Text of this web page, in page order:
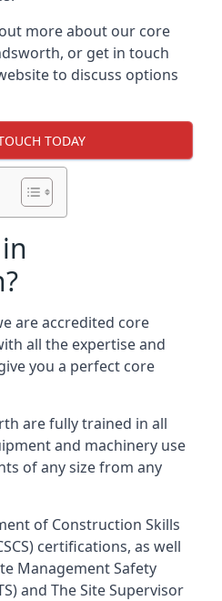
more about our core
or get in touch
to discuss options
TODAY
are accredited core
all the expertise and
you a perfect core
are fully trained in all
and machinery use
of any size from any
of Construction Skills
certifications, as well
Management Safety
and The Site Supervisor